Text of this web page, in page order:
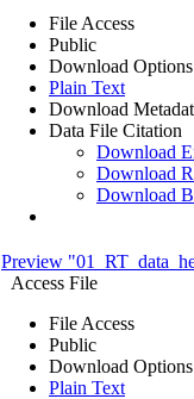
File Access
Public
Download Options
Plain Text
Download
Data File Citation
Download
Download
Download
Preview
Access File
File Access
Public
Download Options
Plain Text